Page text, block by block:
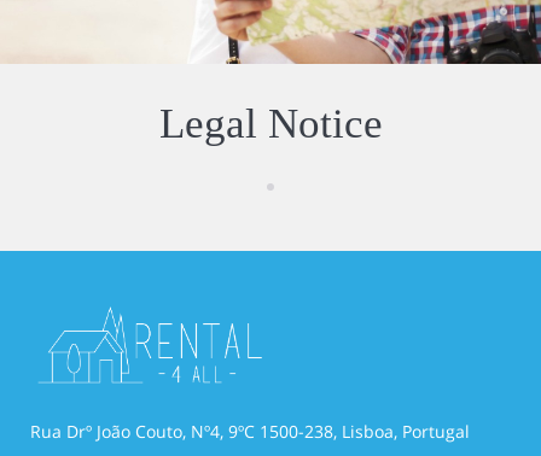
Legal Notice
Rua Drº João Couto, Nº4, 9ºC 1500-238, Lisboa, Portugal